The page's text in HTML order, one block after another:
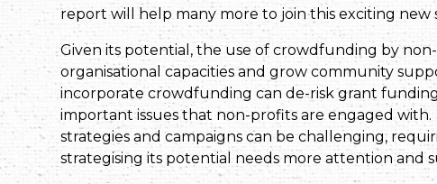
report will help many more to join this exciting new
Given its potential, the use of crowdfunding by
organisational capacities and grow community
incorporate crowdfunding can de-risk grant
important issues that non-profits are engaged
strategies and campaigns can be challenging,
strategising its potential needs more attention and